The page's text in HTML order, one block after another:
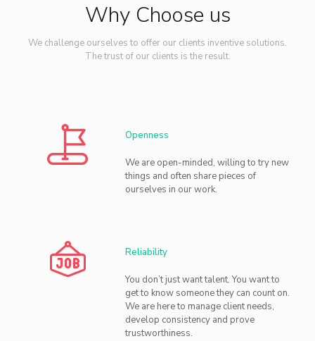
Why Choose us
We challenge ourselves to offer our clients inventive solutions.
The trust of our clients is the result.
Openness
We are open-minded, willing to try new
things and often share pieces of
ourselves in our work.
Reliability
You don’t just want talent. You want to
get to know someone they can count on.
We are here to manage client needs,
develop consistency and prove
trustworthiness.